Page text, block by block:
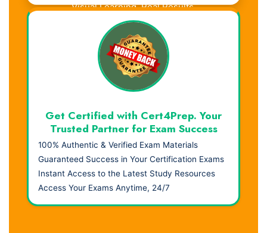
Visual Learning. Real Results.
Get Certified with Cert4Prep. Your
Trusted Partner for Exam Success
100% Authentic & Verified Exam Materials
Guaranteed Success in Your Certification Exams
Instant Access to the Latest Study Resources
Access Your Exams Anytime, 24/7